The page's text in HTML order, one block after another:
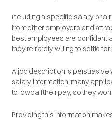
Including a specific salary or a
from other employers and
best employees are confident
they’re rarely willing to settle
A job description is persuasive
salary information, many
to lowball their pay, so they
Providing this information